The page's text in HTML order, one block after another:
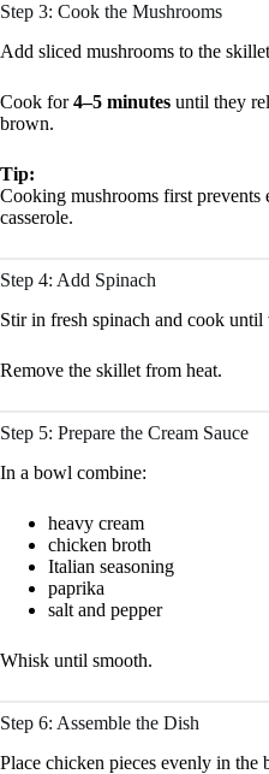
Step 3: Cook the Mushrooms
Add sliced mushrooms to the
Cook for4–5 minutes until they
brown.
Tip:
Cooking mushrooms first prevents
casserole.
Step 4: Add Spinach
Stir in fresh spinach and cook until
Remove the skillet from heat.
Step 5: Prepare the Cream Sauce
In a bowl combine:
heavy cream
chicken broth
Italian seasoning
paprika
salt and pepper
Whisk until smooth.
Step 6: Assemble the Dish
Place chicken pieces evenly in the